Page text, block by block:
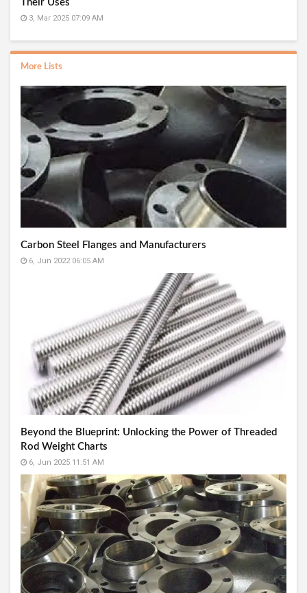
Their Uses
3, Mar 2025 07:09 AM
More Lists
Carbon Steel Flanges and Manufacturers
6, Jun 2022 06:05 AM
Beyond the Blueprint: Unlocking the Power of Threaded
Rod Weight Charts
6, Jun 2025 11:51 AM